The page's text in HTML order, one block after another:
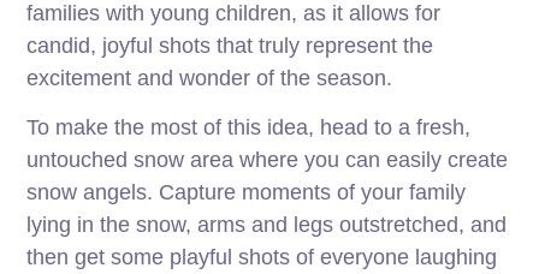
families with young children, as it allows for
candid, joyful shots that truly represent the
excitement and wonder of the season.
To make the most of this idea, head to a fresh,
untouched snow area where you can easily create
snow angels. Capture moments of your family
lying in the snow, arms and legs outstretched, and
then get some playful shots of everyone laughing